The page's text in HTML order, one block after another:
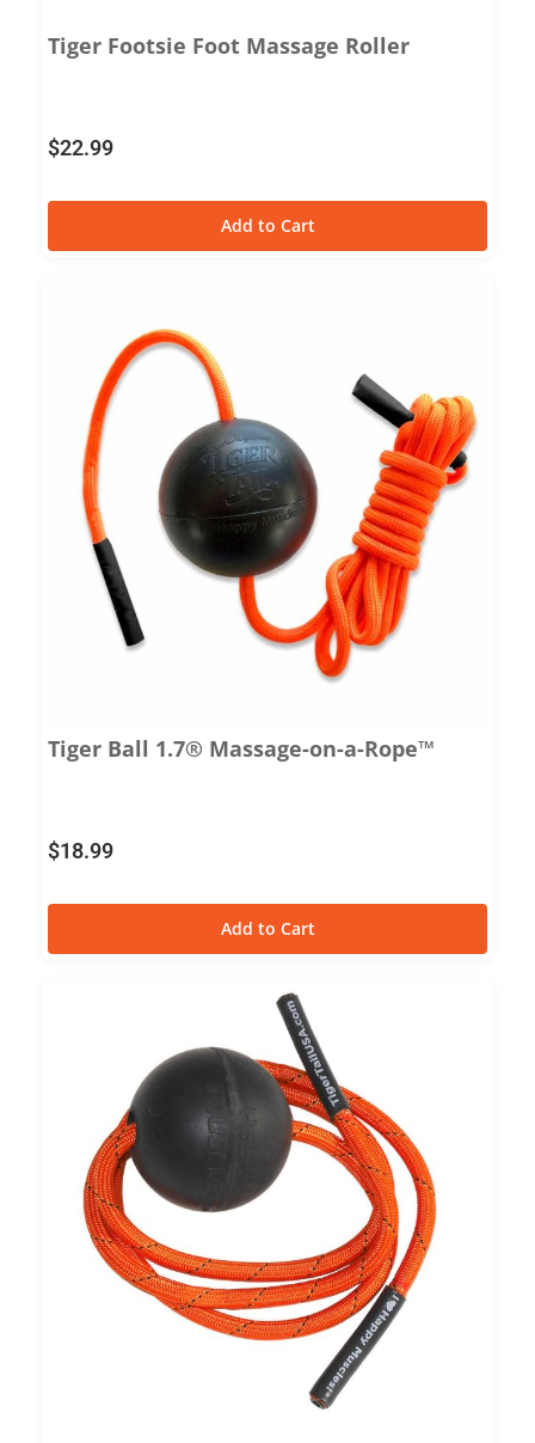
Tiger Footsie Foot Massage Roller
$22.99
Add to Cart
Tiger Ball 1.7® Massage-on-a-Rope™
$18.99
Add to Cart